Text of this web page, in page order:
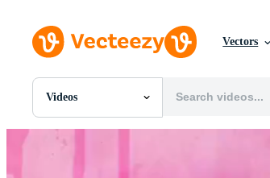
Vectors
Videos
All Images